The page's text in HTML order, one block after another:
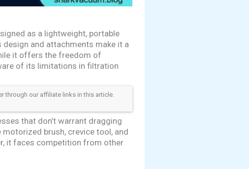
as a lightweight, portable
and attachments make it a
it offers the freedom of
of its limitations in filtration
through our affiliate links in this article.
that don’t warrant dragging
brush, crevice tool, and
it faces competition from other